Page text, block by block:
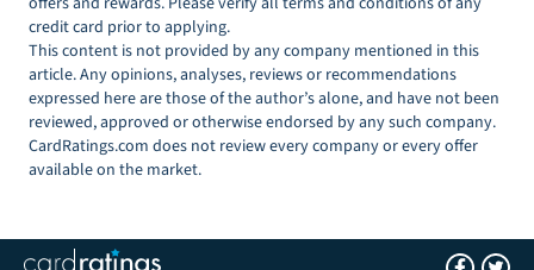
credit card prior to applying.
This content is not provided by any company mentioned in this
article. Any opinions, analyses, reviews or recommendations
expressed here are those of the author’s alone, and have not been
reviewed, approved or otherwise endorsed by any such company.
CardRatings.com does not review every company or every offer
available on the market.